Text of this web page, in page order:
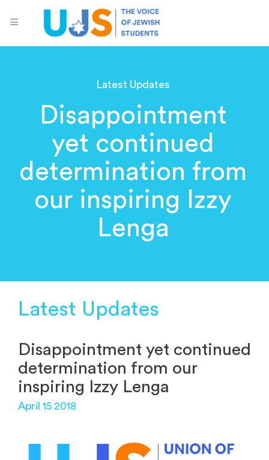
Latest Updates
Disappointment
yet continued
determination from
our inspiring Izzy
Lenga
Latest Updates
Disappointment yet continued
determination from our
inspiring Izzy Lenga
April 15 2018